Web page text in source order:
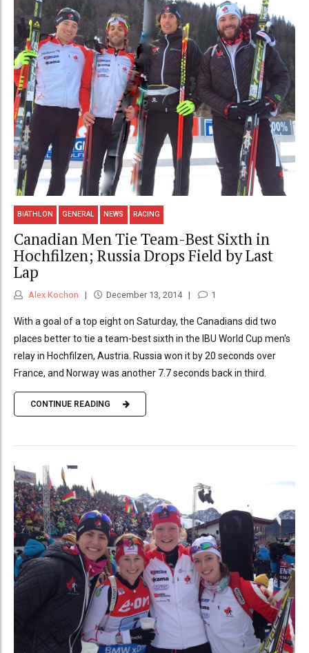
BIATHLON GENERAL NEWS RACING
Canadian Men Tie Team-Best Sixth in
Hochfilzen; Russia Drops Field by Last
Lap
Alex Kochon December 13, 2014 1
With a goal of a top eight on Saturday, the Canadians did two
places better to tie a team-best sixth in the IBU World Cup men's
relay in Hochfilzen, Austria. Russia won it by 20 seconds over
France, and Norway was another 7.7 seconds back in third.
CONTINUE READING